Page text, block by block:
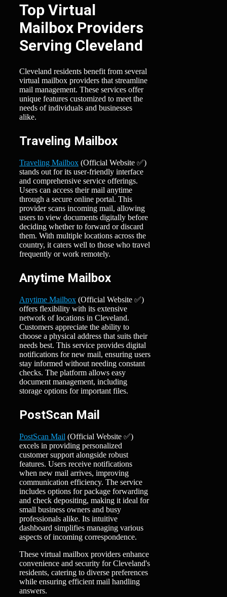
Top Virtual
Mailbox Providers
Serving Cleveland
Cleveland residents benefit from several
virtual mailbox providers that streamline
mail management. These services offer
unique features customized to meet the
needs of individuals and businesses
alike.
Traveling Mailbox
Traveling Mailbox (Official Website ✅)
stands out for its user-friendly interface
and comprehensive service offerings.
Users can access their mail anytime
through a secure online portal. This
provider scans incoming mail, allowing
users to view documents digitally before
deciding whether to forward or discard
them. With multiple locations across the
country, it caters well to those who travel
frequently or work remotely.
Anytime Mailbox
Anytime Mailbox (Official Website ✅)
offers flexibility with its extensive
network of locations in Cleveland.
Customers appreciate the ability to
choose a physical address that suits their
needs best. This service provides digital
notifications for new mail, ensuring users
stay informed without needing constant
checks. The platform allows easy
document management, including
storage options for important files.
PostScan Mail
PostScan Mail (Official Website ✅)
excels in providing personalized
customer support alongside robust
features. Users receive notifications
when new mail arrives, improving
communication efficiency. The service
includes options for package forwarding
and check depositing, making it ideal for
small business owners and busy
professionals alike. Its intuitive
dashboard simplifies managing various
aspects of incoming correspondence.
These virtual mailbox providers enhance
convenience and security for Cleveland's
residents, catering to diverse preferences
while ensuring efficient mail handling
answers.